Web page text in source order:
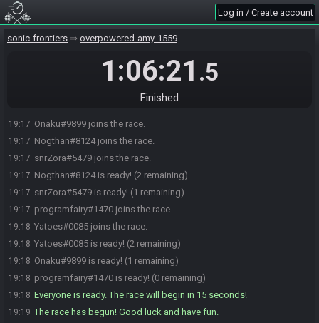
Log in / Create account
sonic-frontiers overpowered-amy-1559
1:06:21 .5
Finished
19:17 Onaku#9899 joins the race.
19:17 Nogthan#8124 joins the race.
19:17 snrZora#5479 joins the race.
19:17 Nogthan#8124 is ready! (2 remaining)
19:17 snrZora#5479 is ready! (1 remaining)
19:17 programfairy#1470 joins the race.
19:18 Yatoes#0085 joins the race.
19:18 Yatoes#0085 is ready! (2 remaining)
19:18 Onaku#9899 is ready! (1 remaining)
19:18 programfairy#1470 is ready! (0 remaining)
19:18 Everyone is ready. The race will begin in 15 seconds!
19:19 The race has begun! Good luck and have fun.